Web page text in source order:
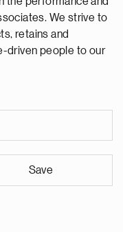
We strive to
retains and
driven people to our
Save